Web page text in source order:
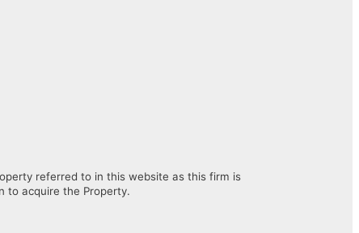
referred to in this website as this firm is
to acquire the Property.